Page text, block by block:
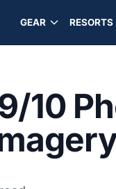
GEAR RESORTS
10